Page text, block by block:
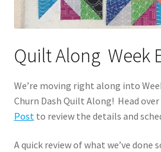
Quilt Along Week
We’re moving right along into
Churn Dash Quilt Along! Head
Post to review the details and
A quick review of what we’ve done